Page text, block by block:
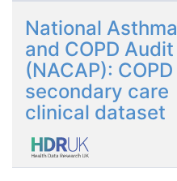
National Asthma
and COPD Audit
(NACAP): COPD
secondary care
clinical dataset